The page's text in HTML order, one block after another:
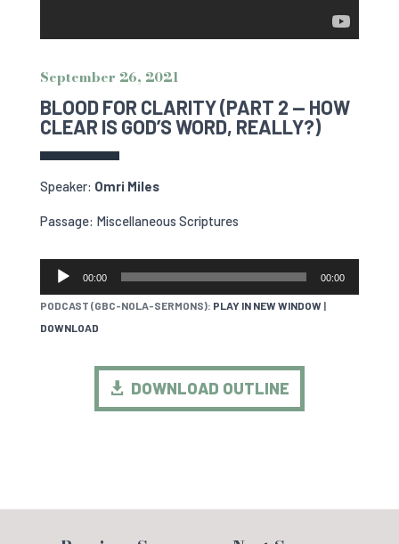
September 26, 2021
BLOOD FOR CLARITY (PART 2 — HOW
CLEAR IS GOD’S WORD, REALLY?)
Speaker: Omri Miles
Passage: Miscellaneous Scriptures
AUDIO
00:00 00:00
PODCAST (GBC-NOLA-SERMONS): PLAY IN NEW WINDOW|
DOWNLOAD
DOWNLOAD OUTLINE